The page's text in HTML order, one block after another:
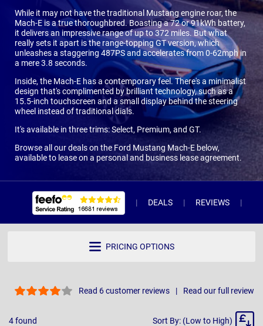
While it may not have the traditional Mustang engine roar, the
Mach-E is a true thoroughbred. Boasting a 72 or 91kWh battery,
it delivers an impressive range of up to 372 miles. But what
really sets it apart is the range-topping GT version, which
unleashes a staggering 487PS and accelerates from 0-62mph in
a mere 3.8 seconds.
Inside, the Mach-E has a contemporary feel. There's a minimalist
design that's complimented by brilliant technology, such as a
15.5-inch touchscreen and a small display behind the steering
wheel instead of traditional dials.
It's available in three trims: Select, Premium, and GT.
Browse all our deals on the Ford Mustang Mach-E below,
available to lease on a personal and business lease agreement.
DEALS REVIEWS
PRICING OPTIONS
Read 6 customer reviews Read our full review
4found
Sort
Sort By: (Low to High)